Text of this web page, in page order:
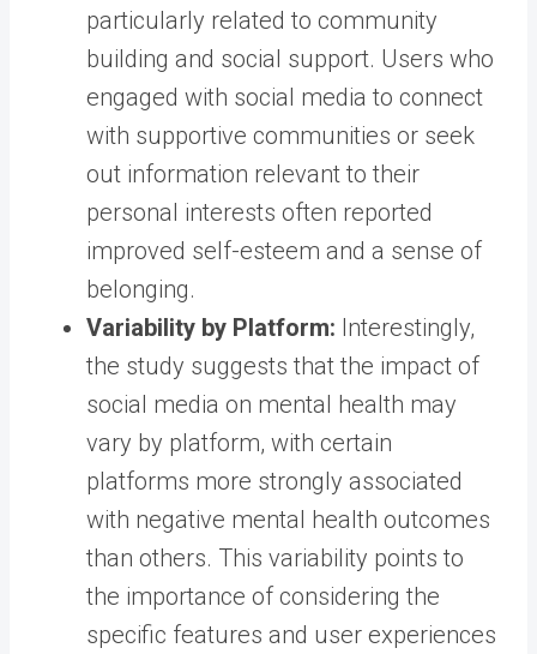
particularly related to community
building and social support. Users who
engaged with social media to connect
with supportive communities or seek
out information relevant to their
personal interests often reported
improved self-esteem and a sense of
belonging.
Variability by Platform: Interestingly,
the study suggests that the impact of
social media on mental health may
vary by platform, with certain
platforms more strongly associated
with negative mental health outcomes
than others. This variability points to
the importance of considering the
specific features and user experiences